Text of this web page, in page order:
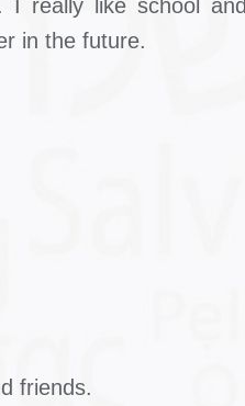
really like school and
in the future.
friends.